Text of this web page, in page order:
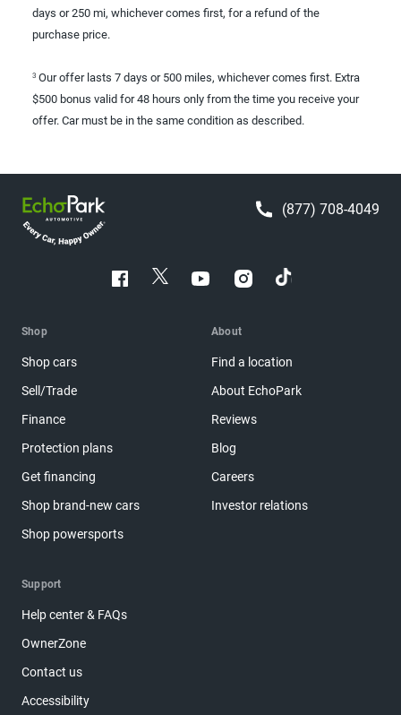
days or 250 mi, whichever comes first, for a refund of the
purchase price.
3 Our offer lasts 7 days or 500 miles, whichever comes first. Extra
$500 bonus valid for 48 hours only from the time you receive your
offer. Car must be in the same condition as described.
(877) 708-4049
Shop
Shop cars
Sell/Trade
Finance
Protection plans
Get financing
Shop brand-new cars
Shop powersports
About
Find a location
About EchoPark
Reviews
Blog
Careers
Investor relations
Support
Help center & FAQs
OwnerZone
Contact us
Accessibility